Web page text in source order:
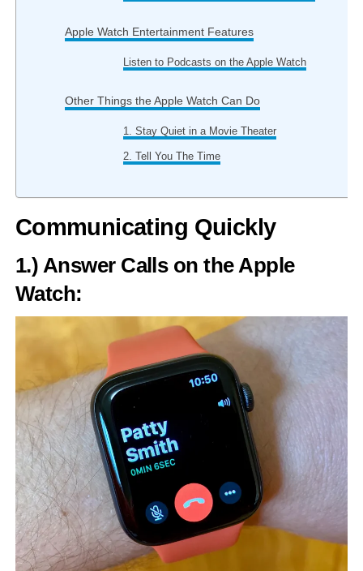
Apple Watch Entertainment Features
Listen to Podcasts on the Apple Watch
Other Things the Apple Watch Can Do
1. Stay Quiet in a Movie Theater
2. Tell You The Time
Communicating Quickly
1.) Answer Calls on the Apple
Watch: